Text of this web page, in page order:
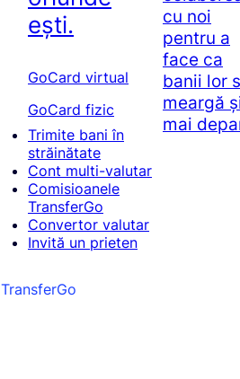
ești.
GoCard virtual
GoCard fizic
Trimite bani în
străinătate
Cont multi-valutar
Comisioanele
TransferGo
Convertor valutar
Invită un prieten
cu noi
pentru a
face ca
banii lor
meargă
mai
TransferGo